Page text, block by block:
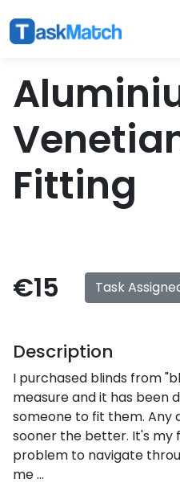
Fitting
€15 Task
Description
I purchased blinds from
measure and it has been
someone to fit them. Any
sooner the better. It's my
problem to navigate
me ...